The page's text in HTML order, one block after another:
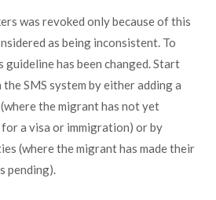
was revoked only because of this
as being inconsistent. To
has been changed. Start
SMS system by either adding a
the migrant has not yet
a visa or immigration) or by
(where the migrant has made their
pending).